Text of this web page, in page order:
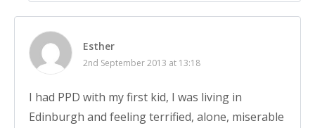
Esther
2nd September 2013 at 13:18
I had PPD with my first kid, I was living in
Edinburgh and feeling terrified, alone, miserable